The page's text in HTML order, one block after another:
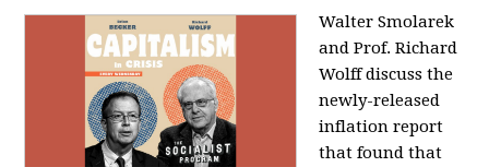
Walter Smolarek
and Prof. Richard
Wolff discuss the
newly-released
inflation report
that found that